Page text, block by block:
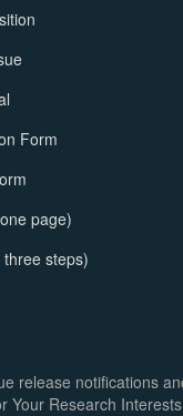
Form
page)
steps)
release notifications
Your Research